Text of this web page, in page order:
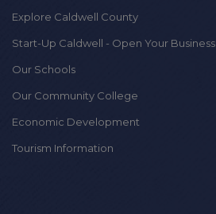
Explore Caldwell County
Start-Up Caldwell - Open Your Business
Our Schools
Our Community College
Economic Development
Tourism Information